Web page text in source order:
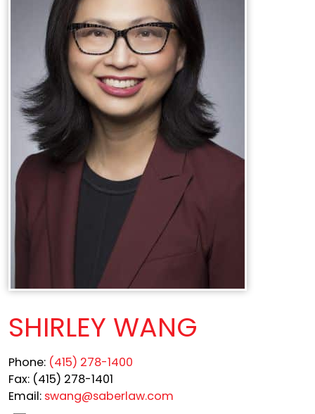
SHIRLEY WANG
Phone: (415) 278-1400
Fax: (415) 278-1401
Email: swang@saberlaw.com